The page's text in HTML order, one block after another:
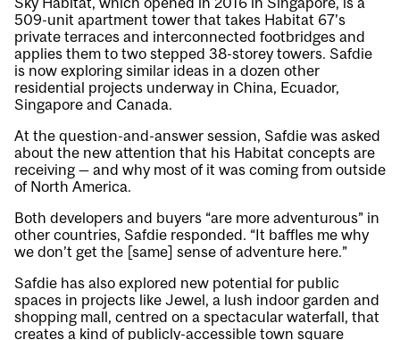
509-unit apartment tower that takes Habitat 67’s
private terraces and interconnected footbridges and
applies them to two stepped 38-storey towers. Safdie
is now exploring similar ideas in a dozen other
residential projects underway in China, Ecuador,
Singapore and Canada.
At the question-and-answer session, Safdie was asked
about the new attention that his Habitat concepts are
receiving — and why most of it was coming from outside
of North America.
Both developers and buyers “are more adventurous” in
other countries, Safdie responded. “It baffles me why
we don’t get the [same] sense of adventure here.”
Safdie has also explored new potential for public
spaces in projects like Jewel, a lush indoor garden and
shopping mall, centred on a spectacular waterfall, that
creates a kind of publicly-accessible town square